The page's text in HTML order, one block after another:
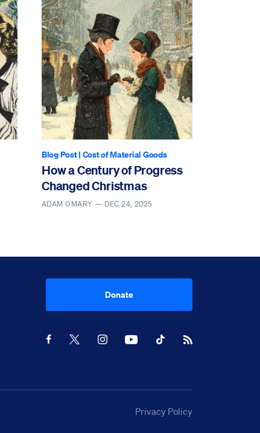
Blog Post| Cost of Material Goods
How a Century of Progress
Changed Christmas
ADAM OMARY — DEC 24, 2025
Donate
Facebook
X InstagramYoutubeTikTokRSS Feed
Privacy Policy